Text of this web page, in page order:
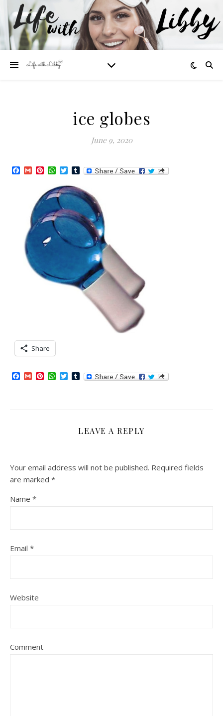
ice globes
June 9, 2020
Facebook
GmailPinterest
WhatsApp
TwitterTumblr
Share
Facebook
GmailPinterest
WhatsApp
TwitterTumblr
LEAVE A REPLY
Your email address will not be published. Required fields
are marked *
Name *
Email *
Website
Comment